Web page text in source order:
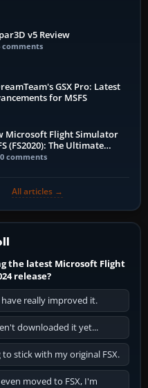
v5 Review
comments
GSX Pro: Latest
for MSFS
Microsoft Flight Simulator
(FS2020): The Ultimate
comments
All articles →
the latest Microsoft Flight
release?
have really improved it.
downloaded it yet...
to stick with my original FSX.
moved to FSX, I'm